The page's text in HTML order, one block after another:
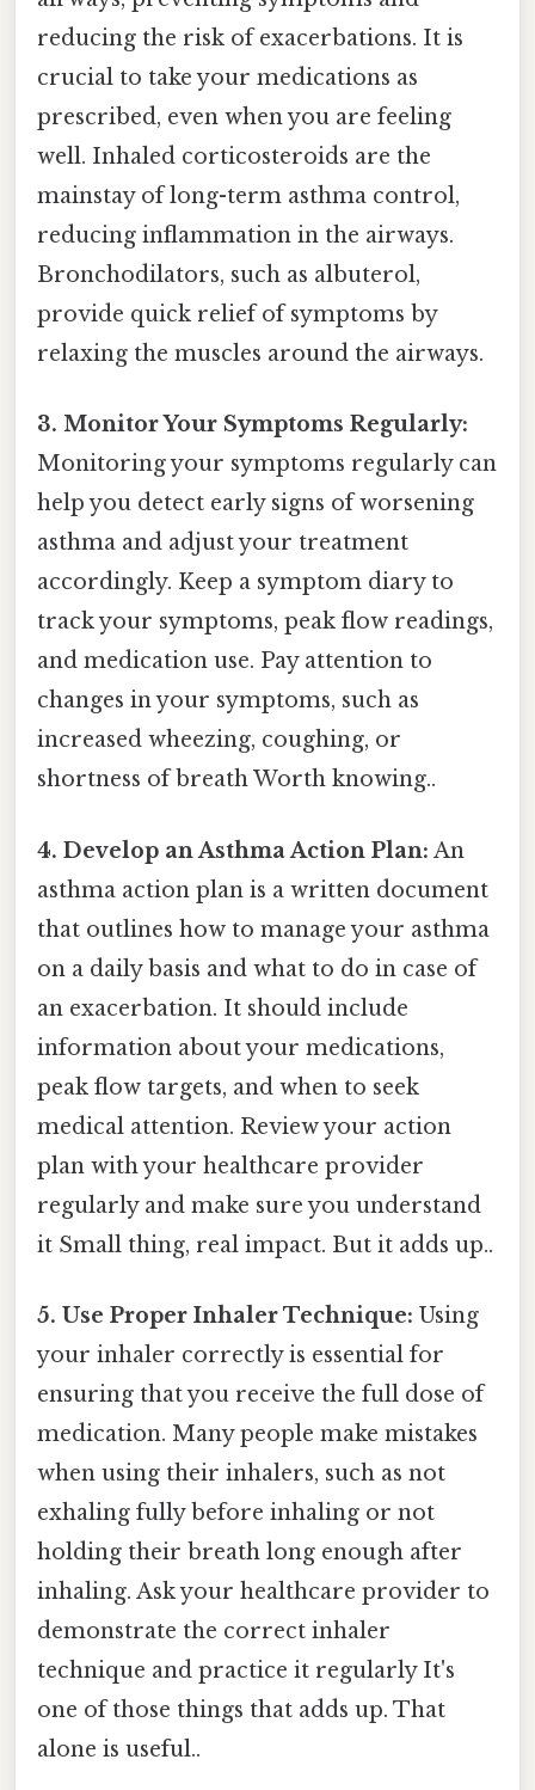
reducing the risk of exacerbations. It is
crucial to take your medications as
prescribed, even when you are feeling
well. Inhaled corticosteroids are the
mainstay of long-term asthma control,
reducing inflammation in the airways.
Bronchodilators, such as albuterol,
provide quick relief of symptoms by
relaxing the muscles around the airways.
3. Monitor Your Symptoms Regularly:
Monitoring your symptoms regularly can
help you detect early signs of worsening
asthma and adjust your treatment
accordingly. Keep a symptom diary to
track your symptoms, peak flow readings,
and medication use. Pay attention to
changes in your symptoms, such as
increased wheezing, coughing, or
shortness of breath Worth knowing..
4. Develop an Asthma Action Plan: An
asthma action plan is a written document
that outlines how to manage your asthma
on a daily basis and what to do in case of
an exacerbation. It should include
information about your medications,
peak flow targets, and when to seek
medical attention. Review your action
plan with your healthcare provider
regularly and make sure you understand
it Small thing, real impact. But it adds up..
5. Use Proper Inhaler Technique: Using
your inhaler correctly is essential for
ensuring that you receive the full dose of
medication. Many people make mistakes
when using their inhalers, such as not
exhaling fully before inhaling or not
holding their breath long enough after
inhaling. Ask your healthcare provider to
demonstrate the correct inhaler
technique and practice it regularly It's
one of those things that adds up. That
alone is useful..